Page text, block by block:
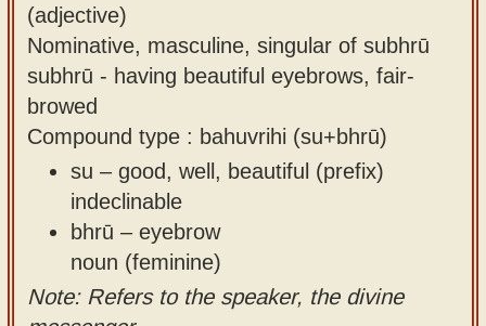
(adjective)
Nominative, masculine, singular of subhrū
subhrū - having beautiful eyebrows, fair-
browed
Compound type : bahuvrihi (su+bhrū)
su – good, well, beautiful (prefix)
indeclinable
bhrū – eyebrow
noun (feminine)
Note: Refers to the speaker, the divine